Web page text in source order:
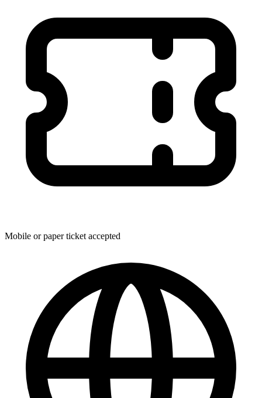
Mobile or paper ticket accepted